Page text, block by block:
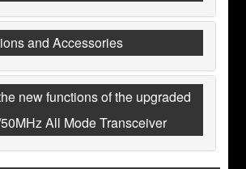
and Accessories
new functions of the upgraded
All Mode Transceiver